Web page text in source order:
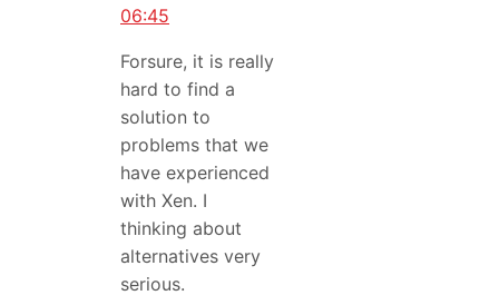
06:45
Forsure, it is really
hard to find a
solution to
problems that we
have experienced
with Xen. I
thinking about
alternatives very
serious.